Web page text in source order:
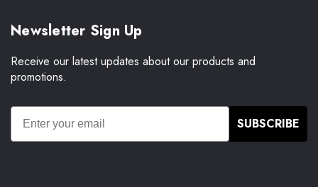
Newsletter Sign Up
Receive our latest updates about our products and
promotions.
SUBSCRIBE